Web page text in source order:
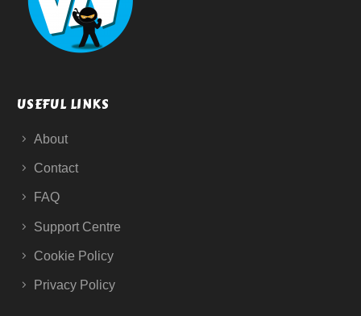
USEFUL LINKS
About
Contact
FAQ
Support Centre
Cookie Policy
Privacy Policy